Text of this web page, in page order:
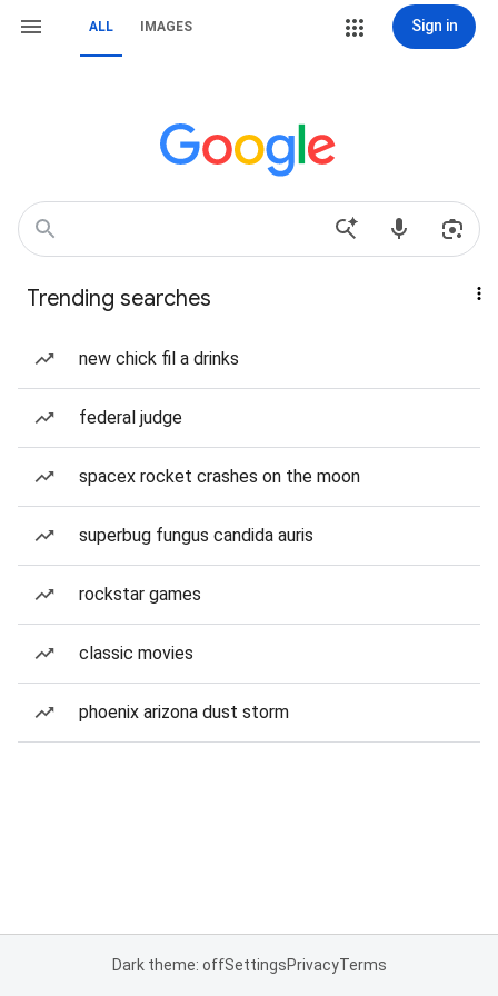
ALL IMAGES Sign in
Trending searches
new chick fil a drinks
federal judge
spacex rocket crashes on the moon
superbug fungus candida auris
rockstar games
classic movies
phoenix arizona dust storm
Dark theme: offSettingsPrivacyTerms